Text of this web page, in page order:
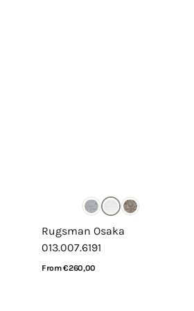
Rugsman Osaka
013.007.6191
Regular
From €260,00